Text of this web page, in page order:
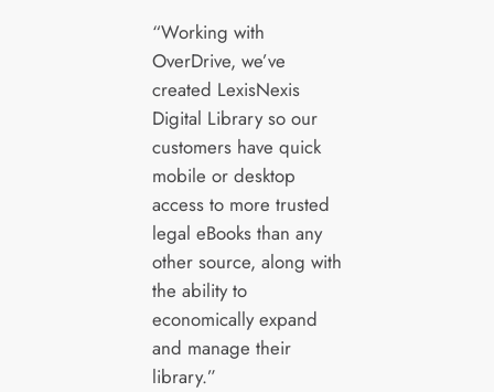
“Working with
OverDrive, we’ve
created LexisNexis
Digital Library so our
customers have quick
mobile or desktop
access to more trusted
legal eBooks than any
other source, along with
the ability to
economically expand
and manage their
library.”